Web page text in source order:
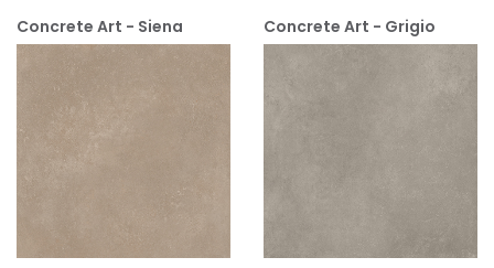
Concrete Art - Siena Concrete Art - Grigio